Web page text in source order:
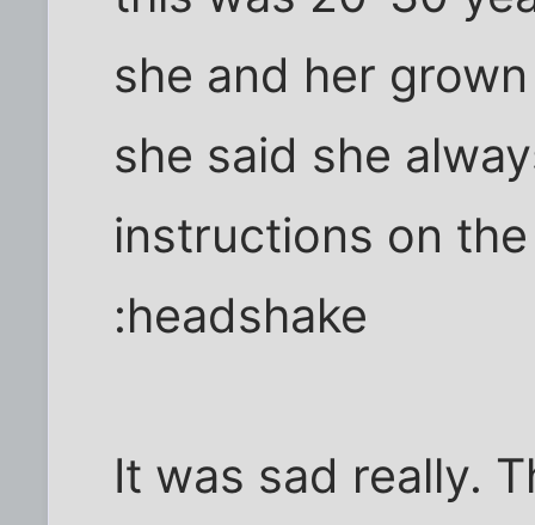
she and her
she said she
instructions on
:headshake
It was sad really.